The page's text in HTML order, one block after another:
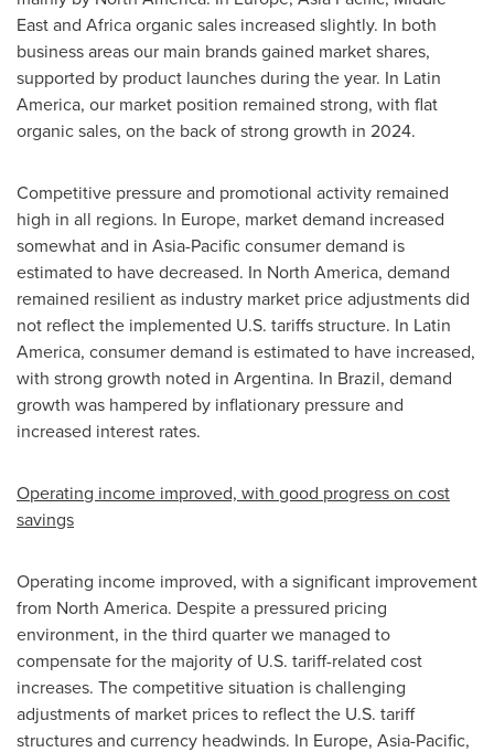
East and Africa organic sales increased slightly. In both
business areas our main brands gained market shares,
supported by product launches during the year. In Latin
America, our market position remained strong, with flat
organic sales, on the back of strong growth in 2024.
Competitive pressure and promotional activity remained
high in all regions. In Europe, market demand increased
somewhat and in Asia-Pacific consumer demand is
estimated to have decreased. In North America, demand
remained resilient as industry market price adjustments did
not reflect the implemented U.S. tariffs structure. In Latin
America, consumer demand is estimated to have increased,
with strong growth noted in Argentina. In Brazil, demand
growth was hampered by inflationary pressure and
increased interest rates.
Operating income improved, with good progress on cost
savings
Operating income improved, with a significant improvement
from North America. Despite a pressured pricing
environment, in the third quarter we managed to
compensate for the majority of U.S. tariff-related cost
increases. The competitive situation is challenging
adjustments of market prices to reflect the U.S. tariff
structures and currency headwinds. In Europe, Asia-Pacific,